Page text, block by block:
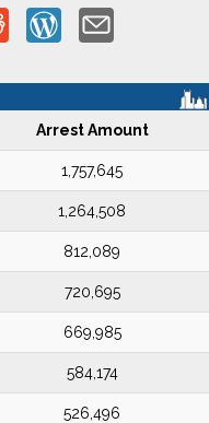
Arrest Amount
1,757,645
1,264,508
812,089
720,695
669,985
584,174
526,496